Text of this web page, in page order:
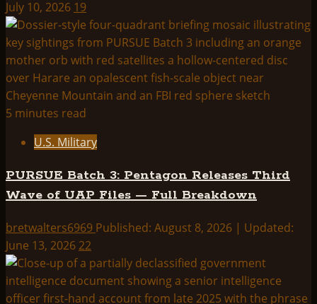
July 10, 2026 19
5 minutes read
U.S. Military
PURSUE Batch 3: Pentagon Releases Third
Wave of UAP Files — Full Breakdown
bretwalters6969 Published: August 8, 2026 | Updated:
June 13, 2026 22